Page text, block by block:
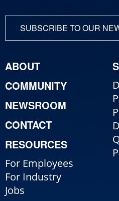
SUBSCRIBE TO OUR
ABOUT
COMMUNITY
NEWSROOM
CONTACT
RESOURCES
For Employees
For Industry
Jobs